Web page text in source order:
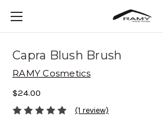
Capra Blush Brush
RAMY Cosmetics
$24.00
(1 review)